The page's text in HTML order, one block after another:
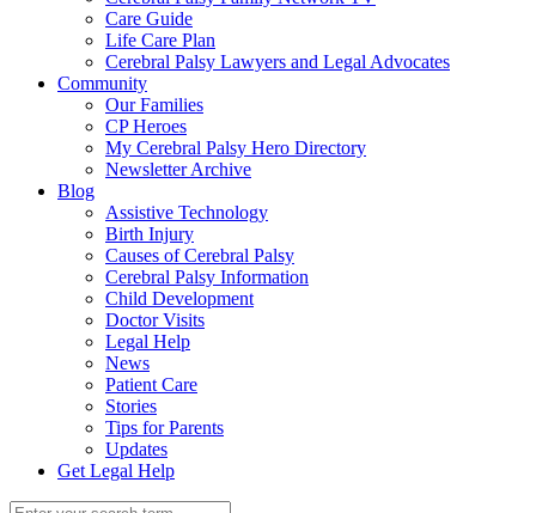
Care Guide
Life Care Plan
Cerebral Palsy Lawyers and Legal Advocates
Community
Our Families
CP Heroes
My Cerebral Palsy Hero Directory
Newsletter Archive
Blog
Assistive Technology
Birth Injury
Causes of Cerebral Palsy
Cerebral Palsy Information
Child Development
Doctor Visits
Legal Help
News
Patient Care
Stories
Tips for Parents
Updates
Get Legal Help